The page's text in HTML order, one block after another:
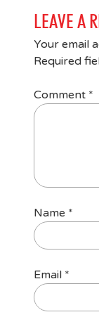
LEAVE A
Your email
Required
Comment *
Name *
Email *